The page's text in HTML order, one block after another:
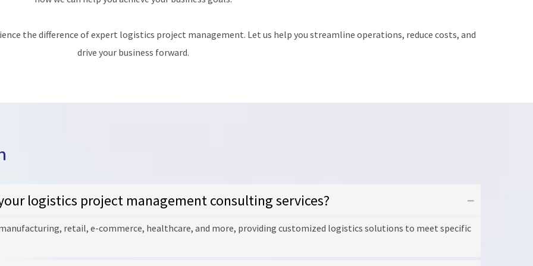
the difference of expert logistics project management. Let us help you streamline operations, reduce costs, and
drive your business forward.
logistics project management consulting services?
retail, e-commerce, healthcare, and more, providing customized logistics solutions to meet specific